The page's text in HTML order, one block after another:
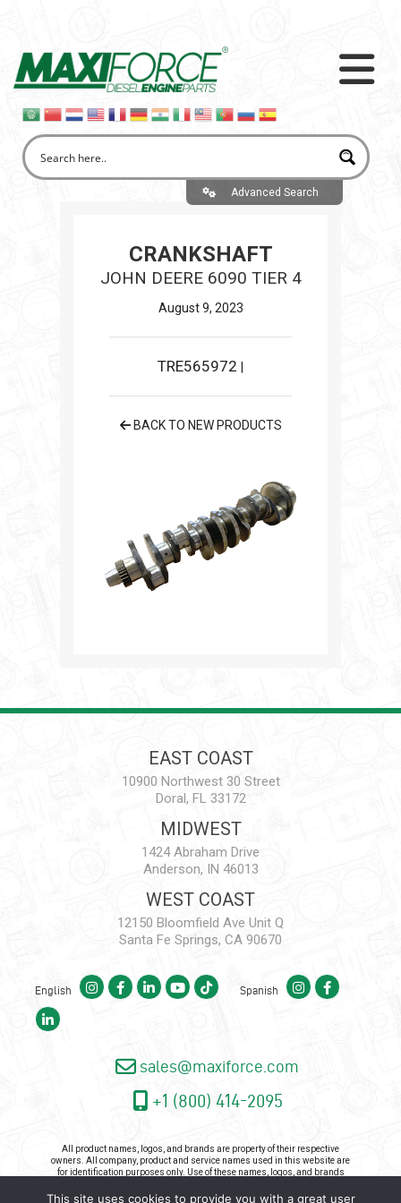
Advanced Search
CRANKSHAFT
JOHN DEERE 6090 TIER 4
August 9, 2023
TRE565972
BACK TO NEW PRODUCTS
This site uses cookies to provide you with a great user
EAST COAST
10900 Northwest 30 Street
Doral, FL 33172
MIDWEST
1424 Abraham Drive
Anderson, IN 46013
WEST COAST
12150 Bloomfield Ave Unit Q
Santa Fe Springs, CA 90670
English Spanish
sales@maxiforce.com
+1 (800) 414-2095
All product names, logos, and brands are property of their respective
owners. All company, product and service names used in this website are
for identification purposes only. Use of these names, logos, and brands